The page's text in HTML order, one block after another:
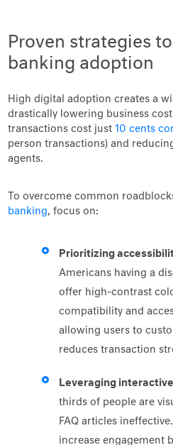
Proven strategies
banking adoption
High digital adoption creates a
drastically lowering business
transactions cost just10 cents
person transactions) and
agents.
To overcome common
banking, focus on:
Prioritizing
Americans having a
offer high-contrast
compatibility and
allowing users to
reduces transaction
Leveraging
thirds of people are
FAQ articles
increase engagement